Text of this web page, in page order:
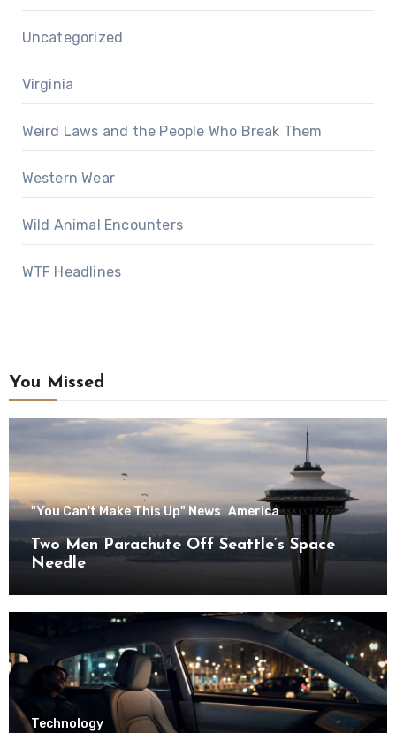
Uncategorized
Virginia
Weird Laws and the People Who Break Them
Western Wear
Wild Animal Encounters
WTF Headlines
You Missed
"You Can't Make This Up" News America
Two Men Parachute Off Seattle’s Space
Needle
Technology